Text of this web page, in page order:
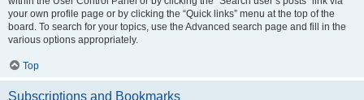
your own profile page or by clicking the “Quick links” menu at the top of the
board. To search for your topics, use the Advanced search page and fill in the
various options appropriately.
Top
Subscriptions and Bookmarks